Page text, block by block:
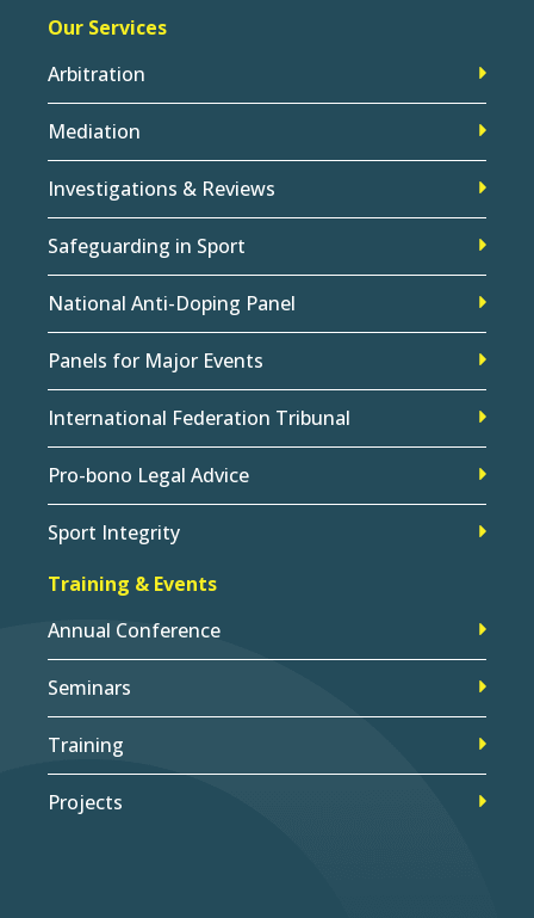
Our Services
Arbitration
Mediation
Investigations & Reviews
Safeguarding in Sport
National Anti-Doping Panel
Panels for Major Events
International Federation Tribunal
Pro-bono Legal Advice
Sport Integrity
Training & Events
Annual Conference
Seminars
Training
Projects